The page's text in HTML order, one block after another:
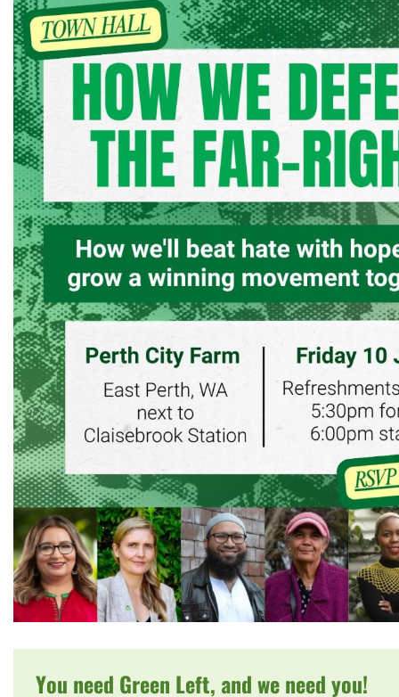
You need Green Left, and we need you!